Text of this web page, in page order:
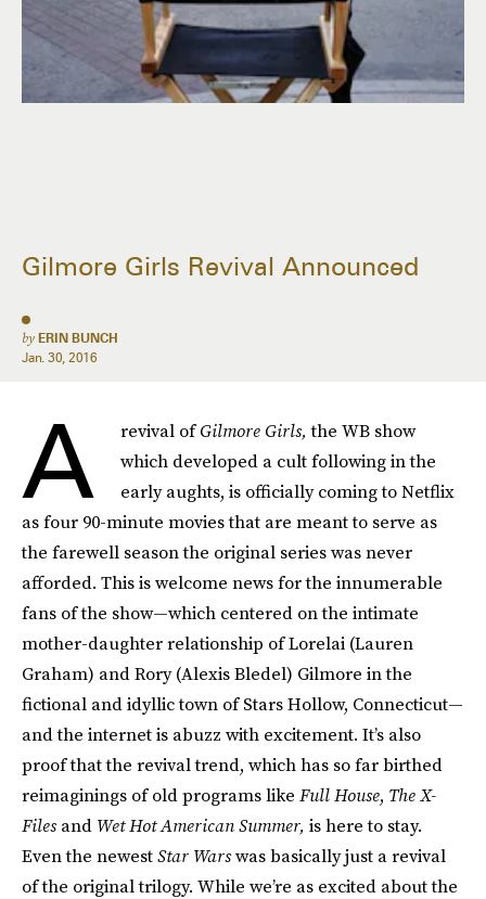
Gilmore Girls Revival Announced
by ERIN BUNCH
Jan. 30, 2016
A revival ofGilmore Girls,the WB show
which developed a cult following in the
early aughts, is officially coming to Netflix
as four 90-minute movies that are meant to serve as
the farewell season the original series was never
afforded. This is welcome news for the innumerable
fans of the show—which centered on the intimate
mother-daughter relationship of Lorelai (Lauren
Graham) and Rory (Alexis Bledel) Gilmore in the
fictional and idyllic town of Stars Hollow, Connecticut—
and the internet is abuzz with excitement. It’s also
proof that the revival trend, which has so far birthed
reimaginings of old programs like Full House, The X-
Filesand Wet Hot American Summer, is here to stay.
Even the newestStar Warswas basically just a revival
of the original trilogy. While we’re as excited about the